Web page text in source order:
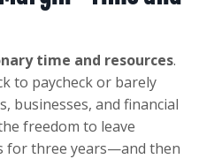
time and resources.
to paycheck or barely
businesses, and financial
freedom to leave
for three years—and then